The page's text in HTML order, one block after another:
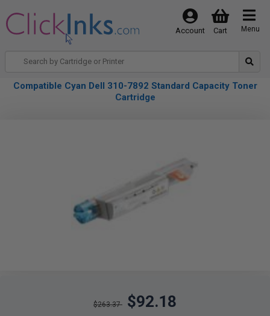
Menu
Cart
Account
Compatible Cyan Dell 310-7892 Standard Capacity Toner
Cartridge
$263.37 $92.18